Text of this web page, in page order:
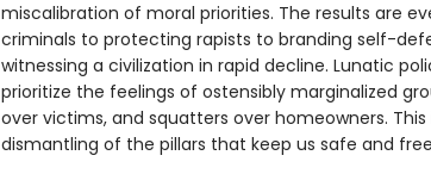
miscalibration of moral priorities. The results are
criminals to protecting rapists to branding self-
witnessing a civilization in rapid decline. Lunatic
prioritize the feelings of ostensibly marginalized
over victims, and squatters over homeowners.
dismantling of the pillars that keep us safe and